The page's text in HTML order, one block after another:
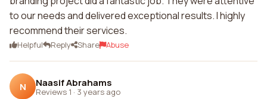
to our needs and delivered exceptional results. I highly
recommend their services.
Helpful Reply Share Abuse
N Naasif Abrahams
Reviews 1 · 3 years ago